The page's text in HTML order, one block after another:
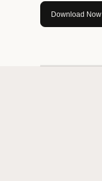
Download Now